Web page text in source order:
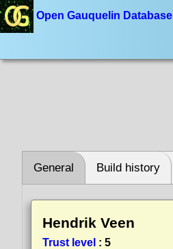
Open Gauquelin Database
General Build history
Hendrik Veen
Trust level : 5